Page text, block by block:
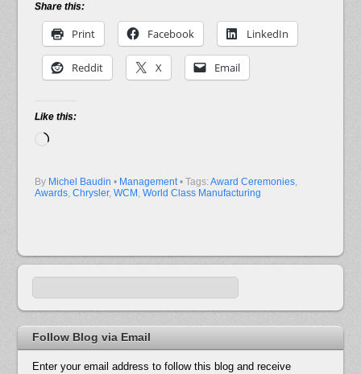
Share this:
Print Facebook LinkedIn
Reddit X Email
Like this:
Loading…
By Michel Baudin • Management • Tags: Award Ceremonies,
Awards, Chrysler, WCM , World Class Manufacturing
Follow Blog via Email
Enter your email address to follow this blog and receive